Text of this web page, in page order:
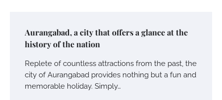
Aurangabad, a city that offers a glance at the
history of the nation
Replete of countless attractions from the past, the
city of Aurangabad provides nothing but a fun and
memorable holiday. Simply…